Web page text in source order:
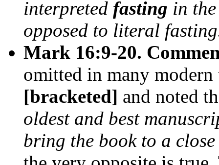
interpreted fasting in
opposed to literal
Mark 16:9-20.
omitted in many
[bracketed] and noted
oldest and best
bring the book to a